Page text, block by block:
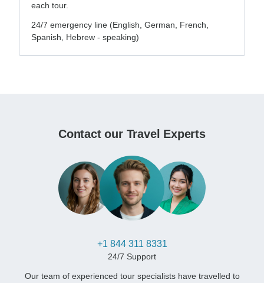
each tour.
24/7 emergency line (English, German, French,
Spanish, Hebrew - speaking)
Contact our Travel Experts
+1 844 311 8331
24/7 Support
Our team of experienced tour specialists have travelled to